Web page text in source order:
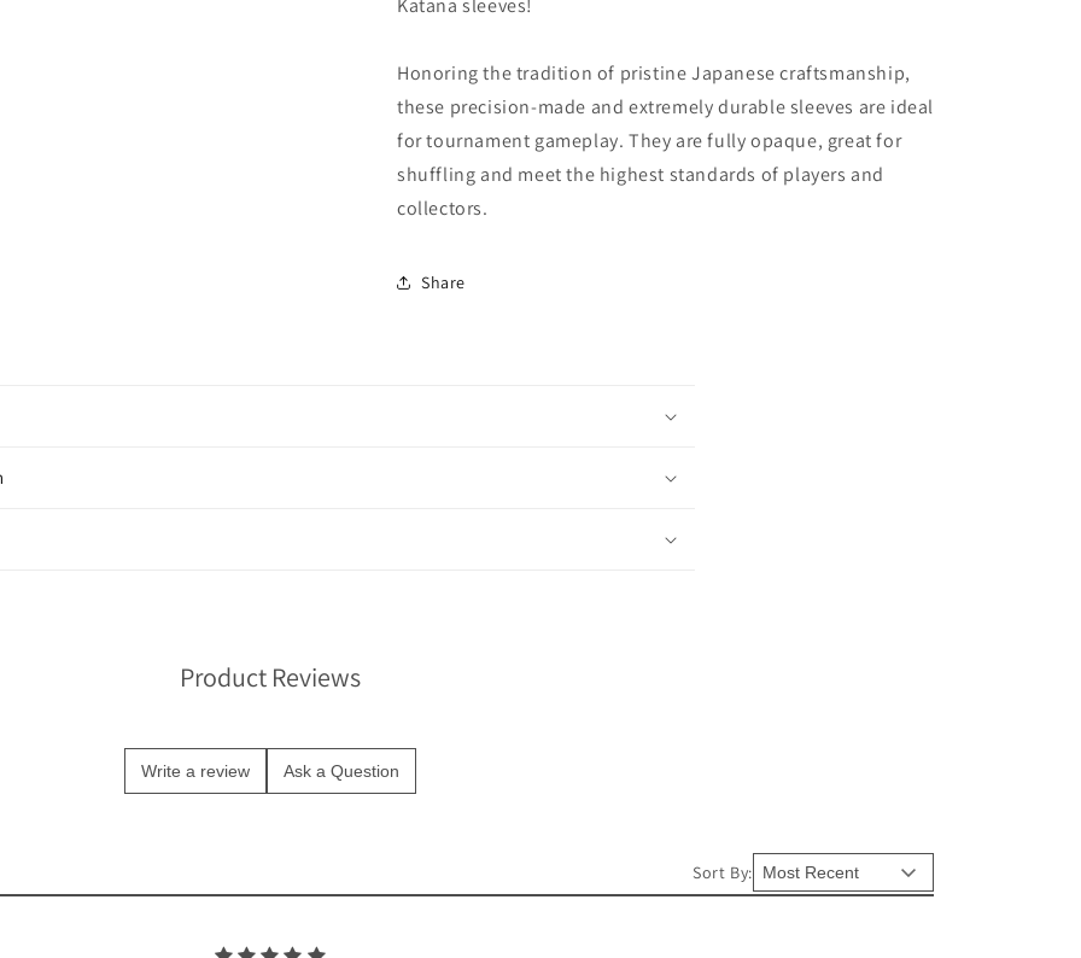
Katana sleeves!
Honoring the tradition of pristine Japanese craftsmanship,
these precision-made and extremely durable sleeves are ideal
for tournament gameplay. They are fully opaque, great for
shuffling and meet the highest standards of players and
collectors.
Share
Product Reviews
Write a review Ask a Question
Sort By: